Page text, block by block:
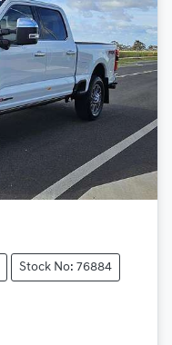
Stock No: 76884